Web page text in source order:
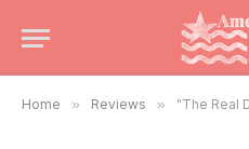
Home » Reviews » "The Real